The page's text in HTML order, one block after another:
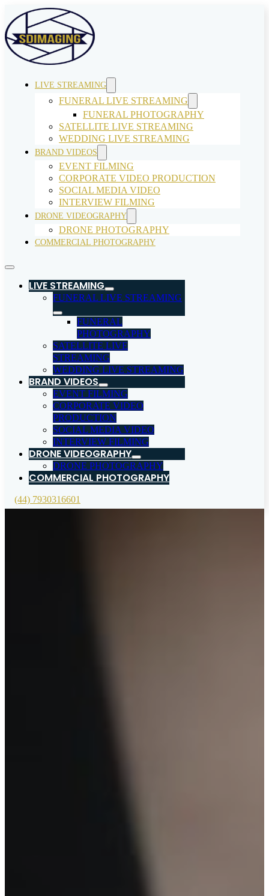
LIVE STREAMING
FUNERAL LIVE STREAMING
FUNERAL PHOTOGRAPHY
SATELLITE LIVE STREAMING
WEDDING LIVE STREAMING
BRAND VIDEOS
EVENT FILMING
CORPORATE VIDEO PRODUCTION
SOCIAL MEDIA VIDEO
INTERVIEW FILMING
DRONE VIDEOGRAPHY
DRONE PHOTOGRAPHY
COMMERCIAL PHOTOGRAPHY
LIVE STREAMING
FUNERAL LIVE STREAMING
FUNERAL
PHOTOGRAPHY
SATELLITE LIVE
STREAMING
WEDDING LIVE STREAMING
BRAND VIDEOS
EVENT FILMING
CORPORATE VIDEO
PRODUCTION
SOCIAL MEDIA VIDEO
INTERVIEW FILMING
DRONE VIDEOGRAPHY
DRONE PHOTOGRAPHY
COMMERCIAL PHOTOGRAPHY
(44) 7930316601